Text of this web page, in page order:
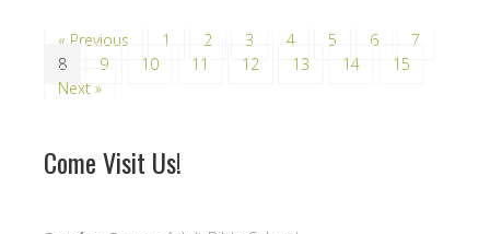
« Previous 1 2 3 4 5 6
7
8
9 10 11 12 13 14
15
Next »
Come Visit Us!